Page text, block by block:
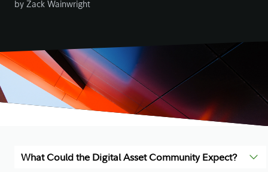
by Zack Wainwright
What Could the Digital Asset Community Expect?